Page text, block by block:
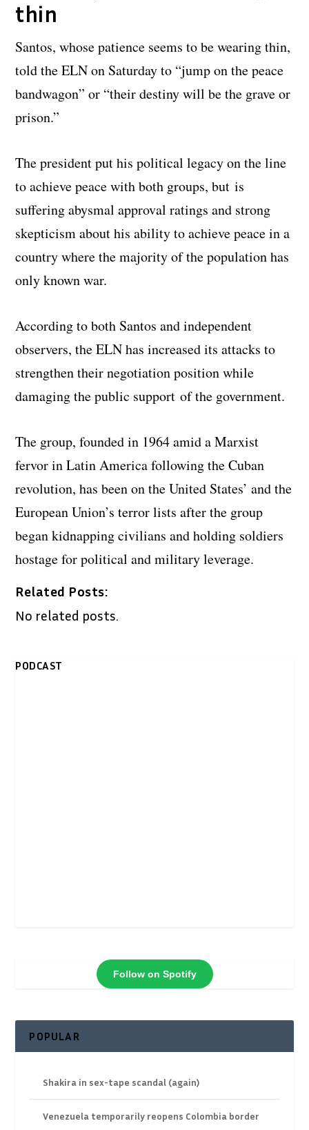
thin
Santos, whose patience seems to be wearing thin,
told the ELN on Saturday to “jump on the peace
bandwagon” or “their destiny will be the grave or
prison.”
The president put his political legacy on the line
to achieve peace with both groups, but is
suffering abysmal approval ratings and strong
skepticism about his ability to achieve peace in a
country where the majority of the population has
only known war.
According to both Santos and independent
observers, the ELN has increased its attacks to
strengthen their negotiation position while
damaging the public support of the government.
The group, founded in 1964 amid a Marxist
fervor in Latin America following the Cuban
revolution, has been on the United States’ and the
European Union’s terror lists after the group
began kidnapping civilians and holding soldiers
hostage for political and military leverage.
Related Posts:
No related posts.
PODCAST
Follow on Spotify
POPULAR
Shakira in sex-tape scandal (again)
Venezuela temporarily reopens Colombia border